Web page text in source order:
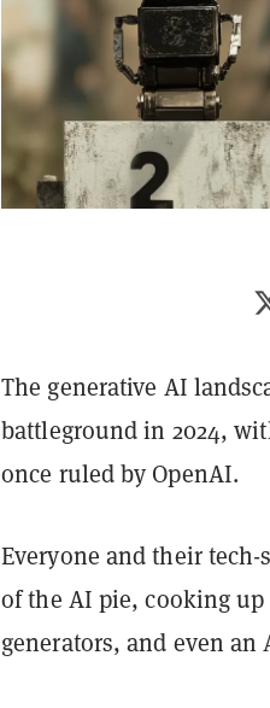
The generative AI
battleground in 2024,
once ruled by OpenAI.
Everyone and their tech-
of the AI pie, cooking
generators, and even